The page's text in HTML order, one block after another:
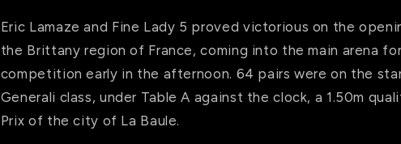
Eric Lamaze and Fine Lady 5 proved victorious on the
the Brittany region of France, coming into the main arena
competition early in the afternoon. 64 pairs were on the
Generali class, under Table A against the clock, a 1.50m
Prix of the city of La Baule.